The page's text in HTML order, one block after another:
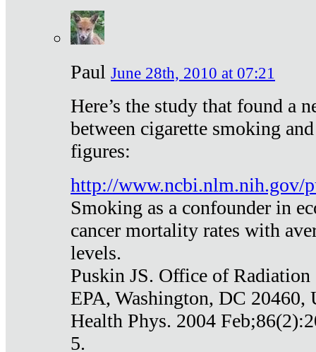
Paul June 28th, 2010 at 07:21
Here’s the study that found a
between cigarette smoking
figures:
http://www.ncbi.nlm.nih.gov/
Smoking as a confounder in
cancer mortality rates with
levels.
Puskin JS. Office of
EPA, Washington, DC 20460,
Health Phys. 2004
5.